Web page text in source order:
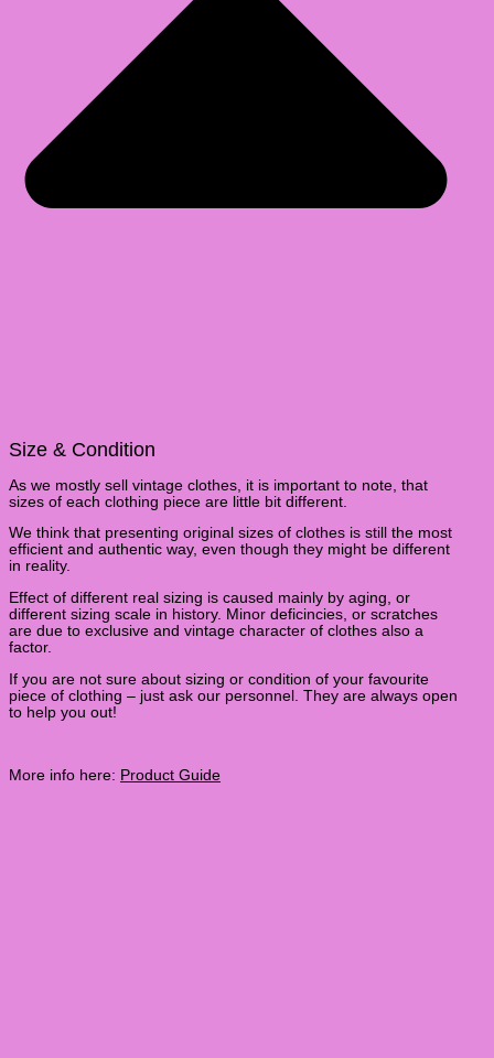
Size & Condition
As we mostly sell vintage clothes, it is important to note, that
sizes of each clothing piece are little bit different.
We think that presenting original sizes of clothes is still the most
efficient and authentic way, even though they might be different
in reality.
Effect of different real sizing is caused mainly by aging, or
different sizing scale in history. Minor deficincies, or scratches
are due to exclusive and vintage character of clothes also a
factor.
If you are not sure about sizing or condition of your favourite
piece of clothing – just ask our personnel. They are always open
to help you out!
More info here: Product Guide